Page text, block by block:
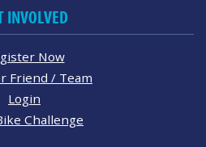
INVOLVED
Now
Friend / Team
Login
Challenge